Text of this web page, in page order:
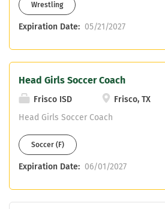
culture. We have great kids, facilities,
and admin at The Land! Be part of
championships, 20 individual state
in 2006! Core only, NO PE or Health
Send resumes to isomc@friscoisd.org
Wrestling
Expiration Date: 05/21/2027
Head Girls Soccer Coach
Frisco ISD
Frisco, TX
Head Girls Soccer Coach
Soccer (F)
Expiration Date: 06/01/2027